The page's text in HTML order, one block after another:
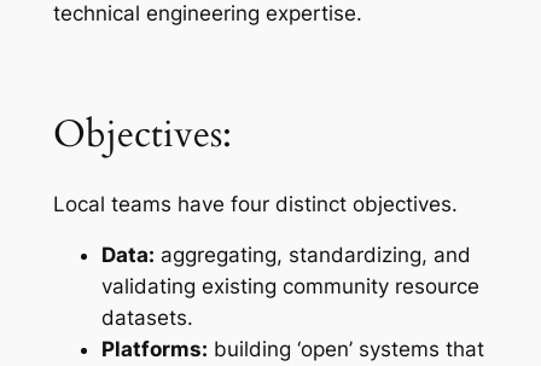
technical engineering expertise.
Objectives:
Local teams have four distinct objectives.
Data: aggregating, standardizing, and
validating existing community resource
datasets.
Platforms: building ‘open’ systems that